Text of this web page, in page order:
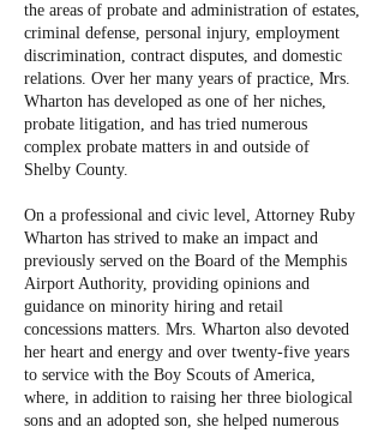
the areas of probate and administration of estates,
criminal defense, personal injury, employment
discrimination, contract disputes, and domestic
relations. Over her many years of practice, Mrs.
Wharton has developed as one of her niches,
probate litigation, and has tried numerous
complex probate matters in and outside of
Shelby County.
On a professional and civic level, Attorney Ruby
Wharton has strived to make an impact and
previously served on the Board of the Memphis
Airport Authority, providing opinions and
guidance on minority hiring and retail
concessions matters. Mrs. Wharton also devoted
her heart and energy and over twenty-five years
to service with the Boy Scouts of America,
where, in addition to raising her three biological
sons and an adopted son, she helped numerous